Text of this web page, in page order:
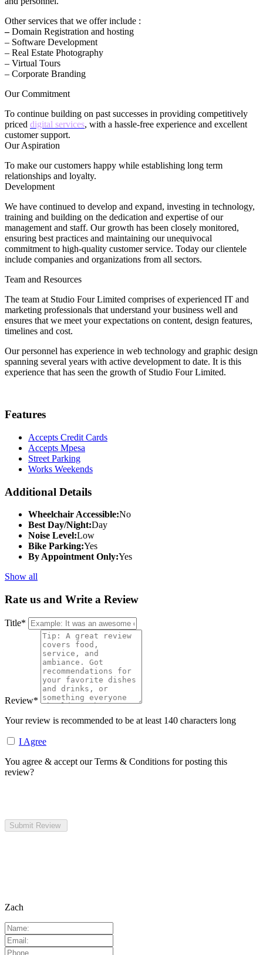
Other services that we offer include :
–Domain Registration and hosting
– Software Development
– Real Estate Photography
– Virtual Tours
– Corporate Branding
Our Commitment
To continue building on past successes in providing competitively
priced digital services, with a hassle-free experience and excellent
customer support.
Our Aspiration
To make our customers happy while establishing long term
relationships and loyalty.
Development
We have continued to develop and expand, investing in technology,
training and building on the dedication and expertise of our
management and staff. Our growth has been closely monitored,
ensuring best practices and maintaining our unequivocal
commitment to high-quality customer service. Today our clientele
include companies and organizations from all sectors.
Team and Resources
The team at Studio Four Limited comprises of experienced IT and
marketing professionals that understand your business well and
ensures that we meet your expectations on content, design features,
timelines and cost.
Our personnel has experience in web technology and graphic design
spanning several years with active development to date. It is this
experience that has seen the growth of Studio Four Limited.
Features
Accepts Credit Cards
Accepts Mpesa
Street Parking
Works Weekends
Additional Details
Wheelchair Accessible:No
Best Day/Night:Day
Noise Level:Low
Bike Parking:Yes
By Appointment Only:Yes
Show all
Rate us and Write a Review
Title*
Review*
Your review is recommended to be at least 140 characters long
I Agree
You agree & accept our Terms & Conditions for posting this
review?
Zach